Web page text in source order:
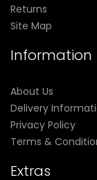
Returns
Site Map
Information
About Us
Delivery
Privacy Policy
Terms &
Extras